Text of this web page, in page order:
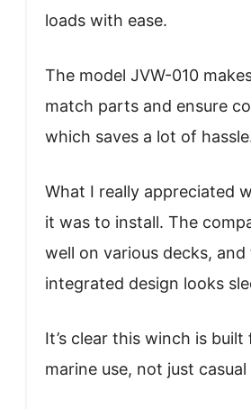
loads with ease.
The model JVW-010
match parts and ensure
which saves a lot of
What I really appreciated
it was to install. The
well on various decks, and
integrated design looks
It’s clear this winch is built
marine use, not just